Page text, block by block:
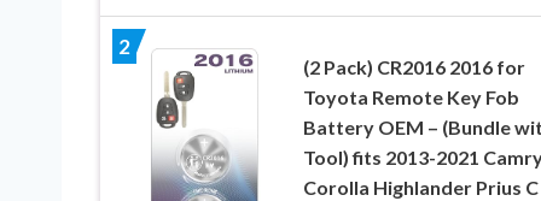
2
(2 Pack) CR2016 2016 for
Toyota Remote Key Fob
Battery OEM – (Bundle
Tool) fits 2013-2021
Corolla Highlander Prius C